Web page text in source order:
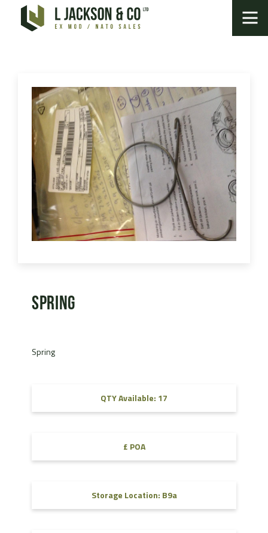
Spring
Spring
QTY Available: 17
£ POA
Storage Location: B9a